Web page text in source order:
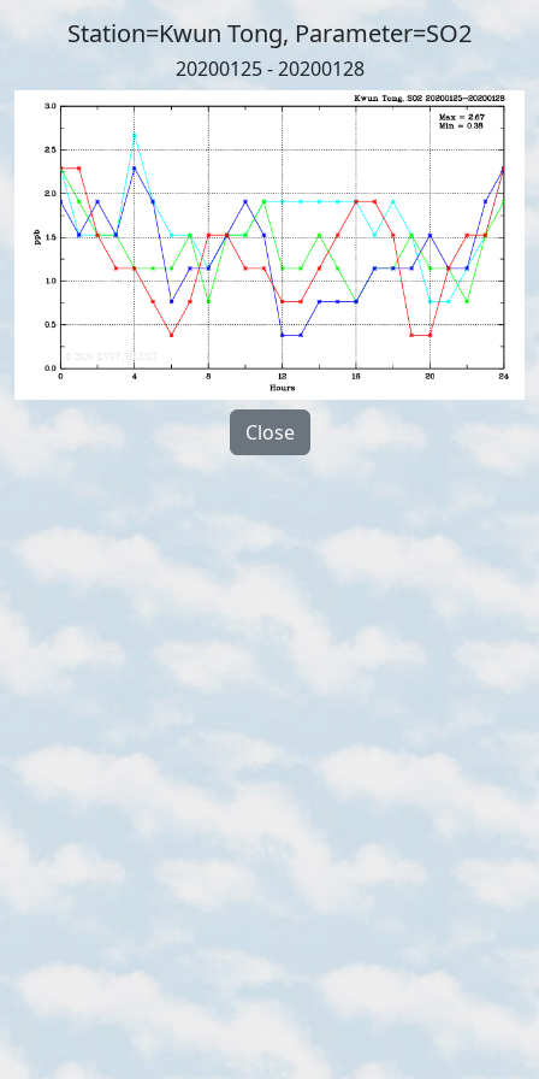
Station=Kwun Tong, Parameter=SO2
20200125 - 20200128
Close